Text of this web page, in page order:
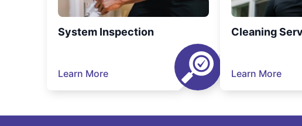
System Inspection
Learn More
Cleaning
Learn More